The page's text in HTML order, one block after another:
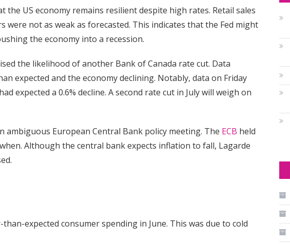
the US economy remains resilient despite high rates. Retail sales
were not as weak as forecasted. This indicates that the Fed might
the economy into a recession.
the likelihood of another Bank of Canada rate cut. Data
expected and the economy declining. Notably, data on Friday
expected a 0.6% decline. A second rate cut in July will weigh on
ambiguous European Central Bank policy meeting. The ECB held
Although the central bank expects inflation to fall, Lagarde
expected consumer spending in June. This was due to cold